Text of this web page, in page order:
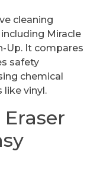
cleaning
Miracle
Up. It compares
safety
chemical
like vinyl.